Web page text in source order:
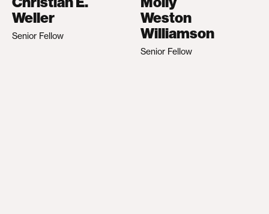
Weller
Senior Fellow
Weston
Williamson
Senior Fellow